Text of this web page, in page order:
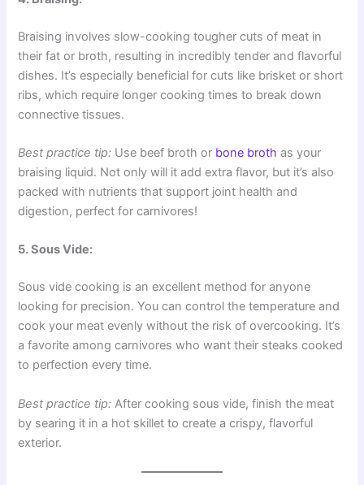
Braising involves slow-cooking tougher cuts of meat in
their fat or broth, resulting in incredibly tender and flavorful
dishes. It’s especially beneficial for cuts like brisket or short
ribs, which require longer cooking times to break down
connective tissues.
Best practice tip: Use beef broth or bone broth as your
braising liquid. Not only will it add extra flavor, but it’s also
packed with nutrients that support joint health and
digestion, perfect for carnivores!
5. Sous Vide:
Sous vide cooking is an excellent method for anyone
looking for precision. You can control the temperature and
cook your meat evenly without the risk of overcooking. It’s
a favorite among carnivores who want their steaks cooked
to perfection every time.
Best practice tip: After cooking sous vide, finish the meat
by searing it in a hot skillet to create a crispy, flavorful
exterior.